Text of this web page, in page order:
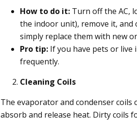
How to do it: Turn off the AC,
the indoor unit), remove it, and
simply replace them with new
Pro tip: If you have pets or live
frequently.
Cleaning Coils
The evaporator and condenser
absorb and release heat. Dirty coils